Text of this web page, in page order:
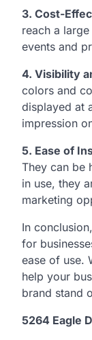
3. Cost-
reach a
events and
4. Visibility
colors and
displayed at
impression
5. Ease of
They can be
in use, they
marketing
In
for
ease of use.
help your
brand stand
5264 Eagle